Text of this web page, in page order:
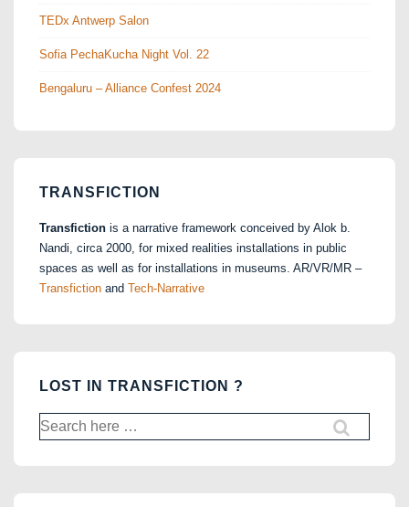
TEDx Antwerp Salon
Sofia PechaKucha Night Vol. 22
Bengaluru – Alliance Confest 2024
TRANSFICTION
Transfiction is a narrative framework conceived by Alok b.
Nandi, circa 2000, for mixed realities installations in public
spaces as well as for installations in museums. AR/VR/MR –
Transfiction and Tech-Narrative
LOST IN TRANSFICTION ?
Search
for: